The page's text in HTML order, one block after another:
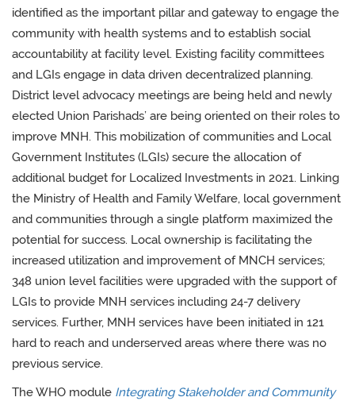
identified as the important pillar and gateway to engage the
community with health systems and to establish social
accountability at facility level. Existing facility committees
and LGIs engage in data driven decentralized planning.
District level advocacy meetings are being held and newly
elected Union Parishads’ are being oriented on their roles to
improve MNH. This mobilization of communities and Local
Government Institutes (LGIs) secure the allocation of
additional budget for Localized Investments in 2021. Linking
the Ministry of Health and Family Welfare, local government
and communities through a single platform maximized the
potential for success. Local ownership is facilitating the
increased utilization and improvement of MNCH services;
348 union level facilities were upgraded with the support of
LGIs to provide MNH services including 24-7 delivery
services. Further, MNH services have been initiated in 121
hard to reach and underserved areas where there was no
previous service.
The WHO module Integrating Stakeholder and Community